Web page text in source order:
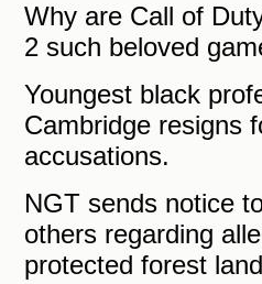
Why are Call of
2 such beloved
Youngest black
Cambridge resigns
accusations.
NGT sends notice
others regarding
protected forest